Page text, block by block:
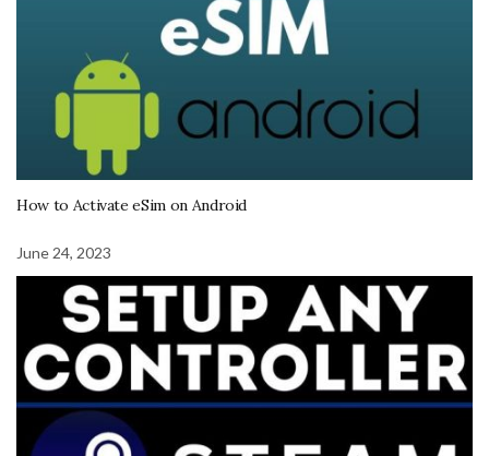
How to Activate eSim on Android
June 24, 2023